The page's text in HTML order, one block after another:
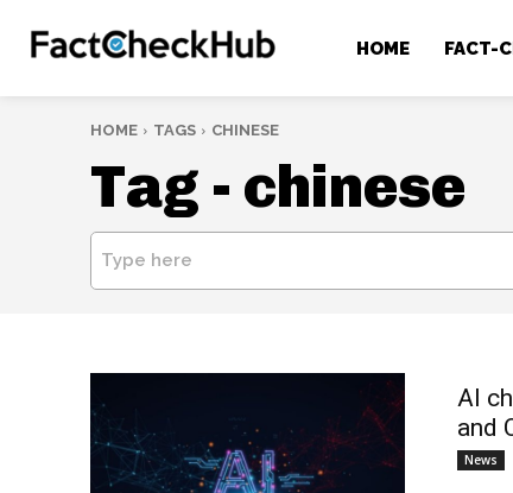
HOME FACT-
HOME TAGS CHINESE
Tag - chinese
Type here
AI
and
News